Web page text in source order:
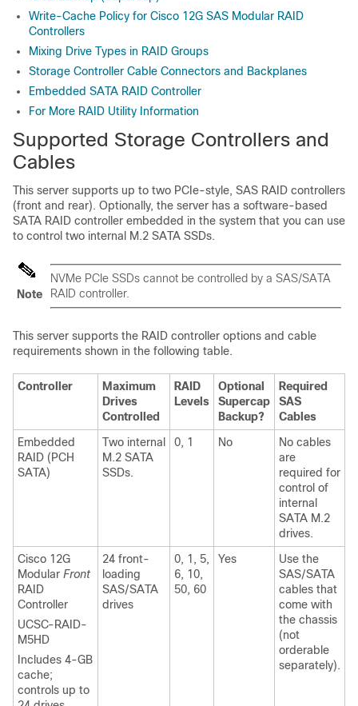
Write-Cache Policy for Cisco 12G SAS Modular RAID
Controllers
Mixing Drive Types in RAID Groups
Storage Controller Cable Connectors and Backplanes
Embedded SATA RAID Controller
For More RAID Utility Information
Supported Storage Controllers and
Cables
This server supports up to two PCIe-style, SAS RAID controllers
(front and rear). Optionally, the server has a software-based
SATA RAID controller embedded in the system that you can use
to control two internal M.2 SATA SSDs.
Note
NVMe PCIe SSDs cannot be controlled by a SAS/SATA
RAID controller.
This server supports the RAID controller options and cable
requirements shown in the following table.
Controller
Maximum
Drives
Controlled
RAID
Levels
Optional
Supercap
Backup?
Required
SAS
Cables
Embedded
RAID (PCH
SATA)
Two internal
M.2 SATA
SSDs.
0, 1 No
No cables
are
required for
control of
internal
SATA M.2
drives.
Cisco 12G
Modular Front
RAID
Controller
UCSC-RAID-
M5HD
Includes 4-GB
cache;
controls up to
24 front-
loading
SAS/SATA
drives
0, 1, 5,
6, 10,
50, 60
Yes
Use the
SAS/SATA
cables that
come with
the chassis
(not
orderable
separately).